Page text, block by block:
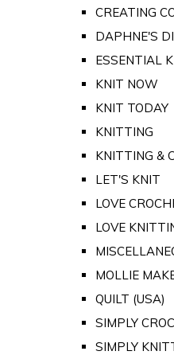
CREATING
DAPHNE'S
ESSENTIAL
KNIT NOW
KNIT TODAY
KNITTING
KNITTING &
LET'S KNIT
LOVE
LOVE
MOLLIE
QUILT (USA)
SIMPLY
SIMPLY